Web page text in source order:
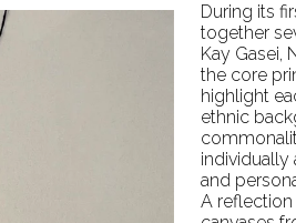
During its
together
Kay Gasei,
the core
highlight
ethnic
individually
and
A